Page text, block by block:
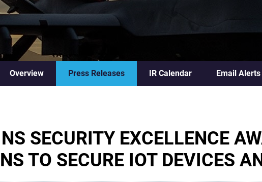
Overview Press Releases IR Calendar Email Alerts
SECURITY EXCELLENCE
TO SECURE IOT DEVICES